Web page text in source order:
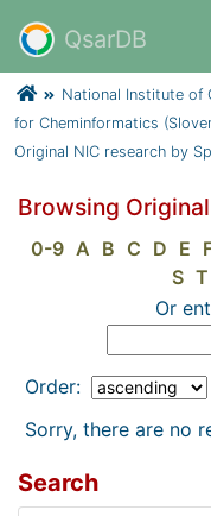
QsarDB
National Institute of
for Cheminformatics
Original NIC research by
Browsing
0-9 A B C D E
S T
Or
Order:
Sorry, there are no
Search